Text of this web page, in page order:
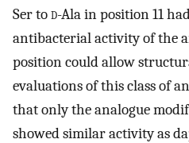
Ser tod-Ala in position 11
antibacterial activity of the
position could allow
evaluations of this class of
that only the analogue
showed similar activity as